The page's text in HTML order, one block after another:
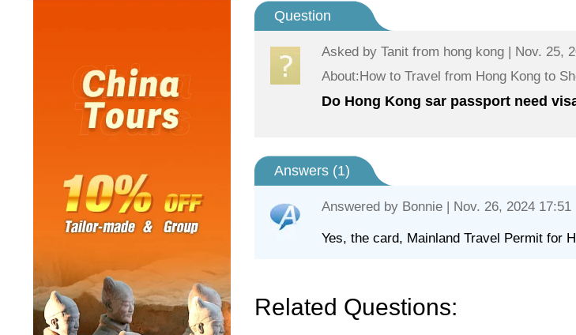
Question
Asked by Tanit from hong kong | Nov. 25,
About:How to Travel from Hong Kong to
Do Hong Kong sar passport need
Answers (1)
Answered by Bonnie | Nov. 26, 2024 17:51
Yes, the card, Mainland Travel Permit for
Related Questions: